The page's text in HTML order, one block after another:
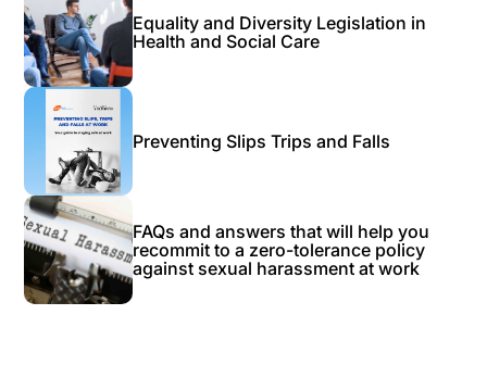
Equality and Diversity Legislation in
Health and Social Care
Preventing Slips Trips and Falls
FAQs and answers that will help you
recommit to a zero-tolerance policy
against sexual harassment at work